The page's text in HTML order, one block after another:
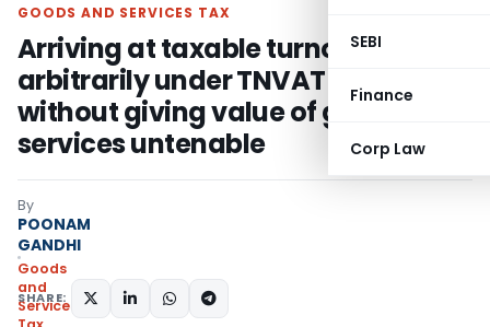
SEBI
Finance
Corp Law
GOODS AND SERVICES TAX
Arriving at taxable turnover
arbitrarily under TNVAT Act
without giving value of goods and
services untenable
By
POONAM
GANDHI
Goods
and
Services
SHARE: